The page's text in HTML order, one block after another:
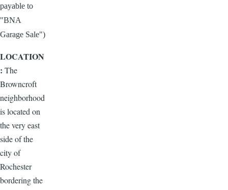
payable to
"BNA
Garage Sale")
LOCATION
: The
Browncroft
neighborhood
is located on
the very east
side of the
city of
Rochester
bordering the